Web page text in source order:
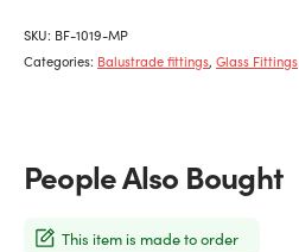
SKU: BF-1019-MP
Categories: Balustrade fittings, Glass Fittings
People Also Bought
This item is made to order